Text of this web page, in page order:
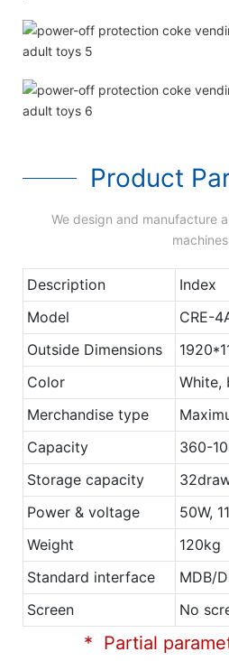
Product
We design and manufacture
Description
Index
Model
CRE-
Outside Dimensions
Color
White,
Merchandise type
Capacity
360-
Storage capacity
Power & voltage
50W,
Weight
120kg
Standard interface
MDB/
Screen
No
* Partial